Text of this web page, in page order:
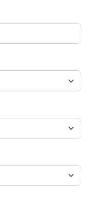
Woo-commerce
Google SEO: The
of Indexing and